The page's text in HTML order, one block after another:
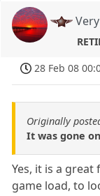
28 Feb 08
Originally
It was gone
Yes, it is a
game load, to